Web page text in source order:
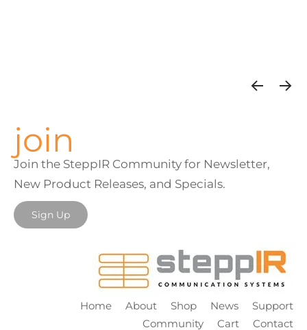
join
Join the SteppIR Community for Newsletter,
New Product Releases, and Specials.
Sign Up
Home About Shop News
Support
Community
Cart Contact